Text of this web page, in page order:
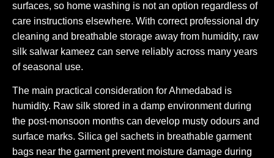
surfaces, so home washing is not an option regardless of
care instructions elsewhere. With correct professional dry
cleaning and breathable storage away from humidity, raw
silk salwar kameez can serve reliably across many years
of seasonal use.
The main practical consideration for Ahmedabad is
humidity. Raw silk stored in a damp environment during
the post-monsoon months can develop musty odours and
surface marks. Silica gel sachets in breathable garment
bags near the garment prevent moisture damage during